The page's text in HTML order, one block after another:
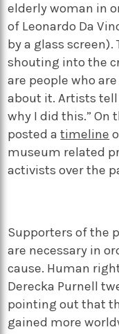
elderly woman in
of Leonardo Da
by a glass
shouting into the
are people who
about it. Artists tell
why I did this.” On
posted atimeline
museum related
activists over the
Supporters of the
are necessary in
cause. Human
Derecka Purnell
pointing out that
gained more